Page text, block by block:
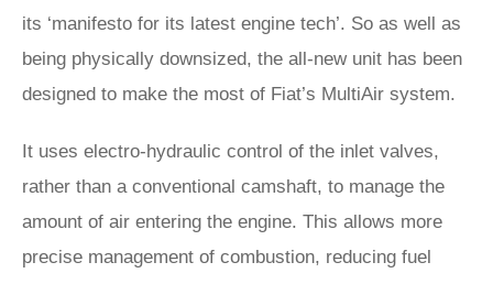
its ‘manifesto for its latest engine tech’. So as well as
being physically downsized, the all-new unit has been
designed to make the most of Fiat’s MultiAir system.
It uses electro-hydraulic control of the inlet valves,
rather than a conventional camshaft, to manage the
amount of air entering the engine. This allows more
precise management of combustion, reducing fuel